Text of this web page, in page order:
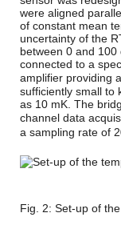
were aligned
of constant mean
uncertainty of the
between 0 and
connected to a
amplifier providing
sufficiently small to
as 10 mK. The
channel data
a sampling rate of
Fig. 2: Set-up of